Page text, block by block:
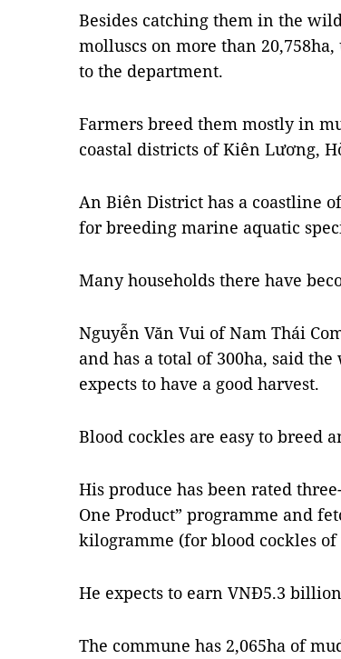
Besides catching them in the
molluscs on more than
to the department.
Farmers breed them mostly in
coastal districts of Kiên Lương,
An Biên District has a coastline
for breeding marine aquatic
Many households there have
Nguyễn Văn Vui of Nam Thái
and has a total of 300ha, said
expects to have a good harvest.
Blood cockles are easy to breed
His produce has been rated
One Product” programme and
kilogramme (for blood cockles
He expects to earn VNĐ5.3
The commune has 2,065ha of